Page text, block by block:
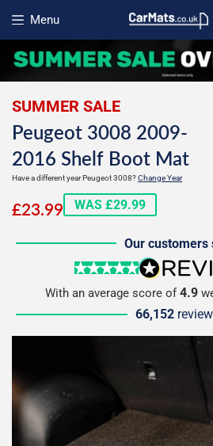
Menu
Open menu
SUMMER SALE
Peugeot 3008 2009-
2016 Shelf Boot Mat
Have a different year Peugeot 3008?Change Year
£23.99£23.99
WAS £29.99
Our customers
5 stars
With an average score of4.9
66,152